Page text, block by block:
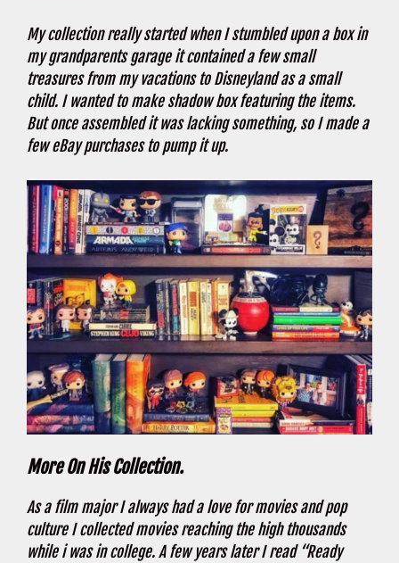
My collection really started when I stumbled upon a box in
my grandparents garage it contained a few small
treasures from my vacations to Disneyland as a small
child. I wanted to make shadow box featuring the items.
But once assembled it was lacking something, so I made a
few eBay purchases to pump it up.
More On His Collection.
As a film major I always had a love for movies and pop
culture I collected movies reaching the high thousands
while i was in college. A few years later I read “Ready